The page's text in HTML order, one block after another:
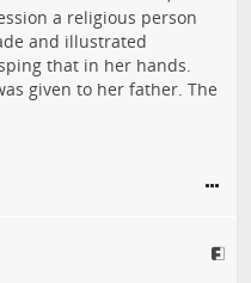
a religious person
and illustrated
that in her hands.
given to her father. The